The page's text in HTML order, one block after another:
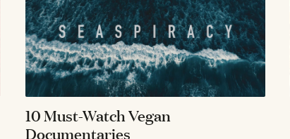
10 Must-Watch Vegan
Documentaries